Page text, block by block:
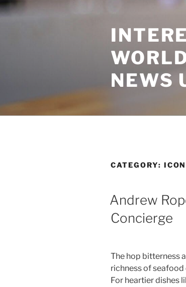
Skip
to
NEWS
CATEGORY:
Andrew
Concierge
The hop bitterness
richness of seafood
For heartier dishes